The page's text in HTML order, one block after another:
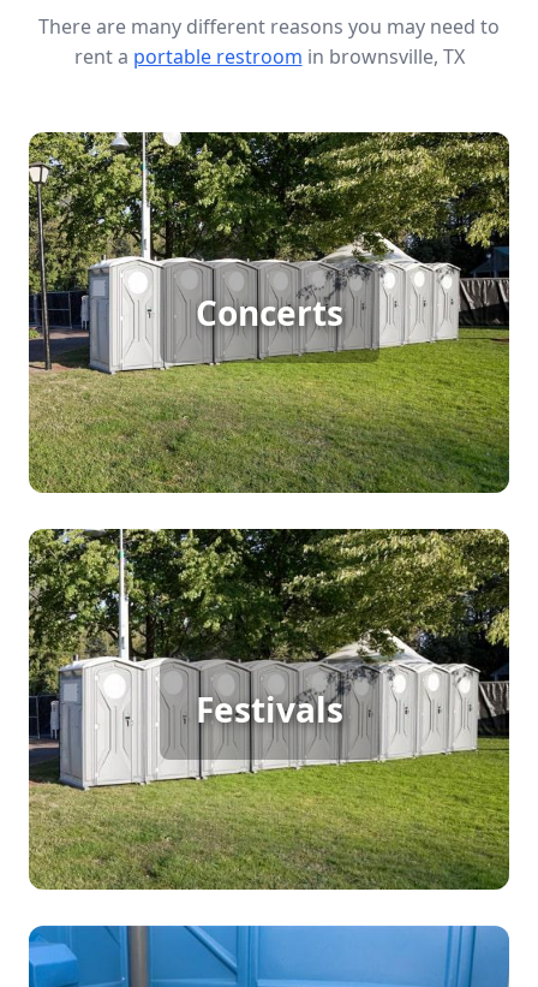
There are many different reasons you may need to
rent a portable restroom in brownsville, TX
Concerts
Concert Porta Potty Rental
[flip 1]
Festivals
Festival Porta Potty Rental
[flip 2]